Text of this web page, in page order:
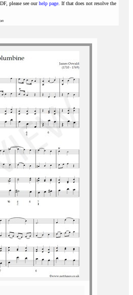
please see ourhelp page . If that does not resolve the